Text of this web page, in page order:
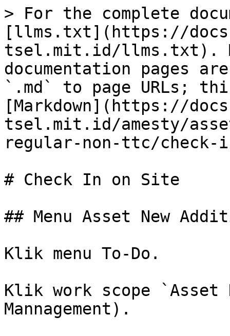
> For the complete
[llms.txt](https://
tsel.mit.id/llms.txt).
documentation pages
`.md` to page URLs;
[Markdown](https://
tsel.mit.id/amesty/
regular-non-ttc/check-
# Check In on Site
## Menu Asset New
Klik menu To-Do.
Klik work scope `Asset
Mannagement).